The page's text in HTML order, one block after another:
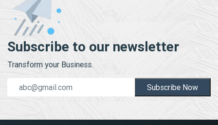
Subscribe to our newsletter
Transform your Business.
Subscribe Now